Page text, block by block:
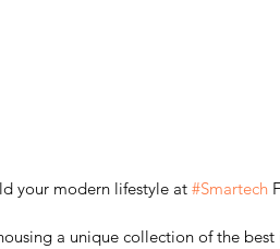
your modern lifestyle at #Smartech
a unique collection of the